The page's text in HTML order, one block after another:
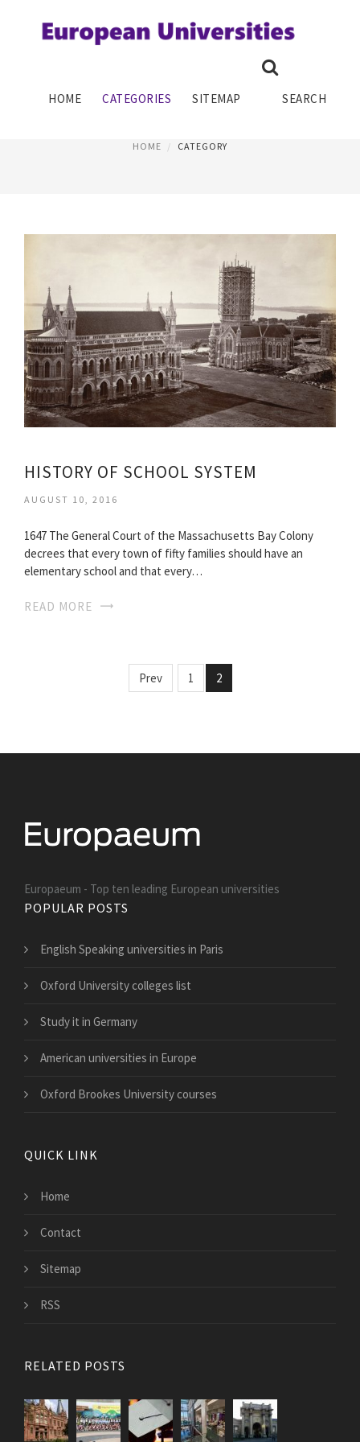
HOME CATEGORIES SITEMAP SEARCH
EDUCATION SYSTEM
HOME CATEGORY
HISTORY OF SCHOOL SYSTEM
AUGUST 10, 2016
1647 The General Court of the Massachusetts Bay Colony
decrees that every town of fifty families should have an
elementary school and that every…
READ MORE
Prev 1 2
Europaeum - Top ten leading European universities
POPULAR POSTS
English Speaking universities in Paris
Oxford University colleges list
Study it in Germany
American universities in Europe
Oxford Brookes University courses
QUICK LINK
Home
Contact
Sitemap
RSS
RELATED POSTS